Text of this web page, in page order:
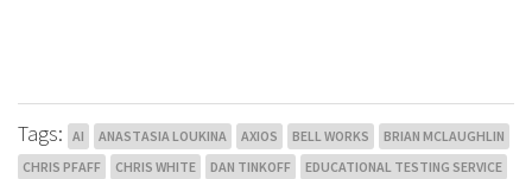
Tags: AI ANASTASIA LOUKINA AXIOS BELL WORKS
BRIAN MCLAUGHLIN
CHRIS PFAFF
CHRIS WHITE DAN TINKOFF
EDUCATIONAL TESTING SERVICE